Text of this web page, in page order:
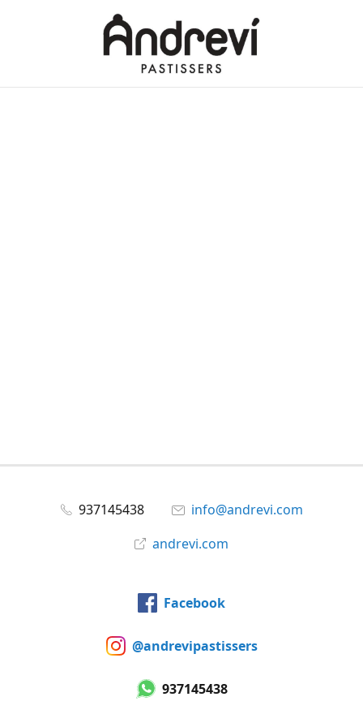
937145438
info@andrevi.com
andrevi.com
Facebook
@andrevipastissers
937145438